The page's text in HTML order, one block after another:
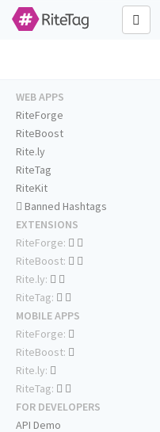
WEB APPS
RiteForge
RiteBoost
Rite.ly
RiteTag
RiteKit
Banned Hashtags
EXTENSIONS
RiteForge:
RiteBoost:
Rite.ly:
RiteTag:
MOBILE APPS
RiteForge:
RiteBoost:
Rite.ly:
RiteTag:
FOR DEVELOPERS
API Demo